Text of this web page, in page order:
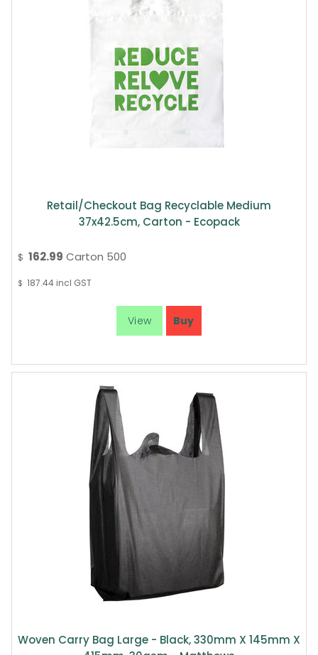
Retail/Checkout Bag Recyclable Medium
37x42.5cm, Carton - Ecopack
$ 162.99 Carton 500
$ 187.44 incl GST
Woven Carry Bag Large - Black, 330mm X 145mm X